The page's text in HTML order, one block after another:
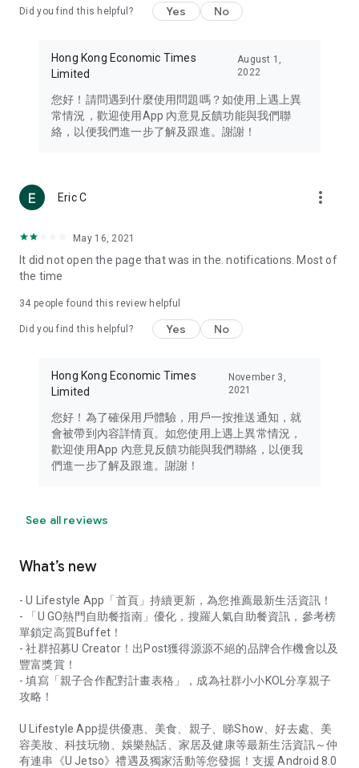
Travel – Staying abreast of issues of concern to Hong Kong
information in the Greater Bay Area, Macau, Japan, Taiwan,
Thailand, South Korea, and other destinations.
Technology – Testing the latest and trendiest tech products
such as mobile phones, computers, cameras, headphones,
(U... Bloggers share diverse lifestyle experiences and food
reviews.
Download now for free and create your own U Lifestyle – a
brand new experience with a different lifestyle!
in the app or email info@ulifestyle.com.hk)
Did you find this helpful? Yes No
Hong Kong Economic Times
Limited
August 1,
2022
您好！請問遇到什麼使用問題嗎？如使用上遇上異
常情況，歡迎使用App 內意見反饋功能與我們聯
絡，以便我們進一步了解及跟進。謝謝！
Eric C more_vert
May 16, 2021
It did not open the page that was in the. notifications. Most of
the time
34 people found this review helpful
Did you find this helpful? Yes No
Hong Kong Economic Times
Limited
November 3,
2021
您好！為了確保用戶體驗，用戶一按推送通知，就
會被帶到內容詳情頁。如您使用上遇上異常情況，
歡迎使用App 內意見反饋功能與我們聯絡，以便我
們進一步了解及跟進。謝謝！
See all reviews
What’s new
- U Lifestyle App「首頁」持續更新，為您推薦最新生活資訊！
- 「U GO熱門自助餐指南」優化，搜羅人氣自助餐資訊，參考榜
單鎖定高質Buffet！
- 社群招募U Creator！出Post獲得源源不絕的品牌合作機會以及
豐富獎賞！
- 填寫「親子合作配對計畫表格」，成為社群小小KOL分享親子
攻略！
U Lifestyle App提供優惠、美食、親子、睇Show、好去處、美
容美妝、科技玩物、娛樂熱話、家居及健康等最新生活資訊～仲
有連串《U Jetso》禮遇及獨家活動等您發掘！支援 Android 8.0